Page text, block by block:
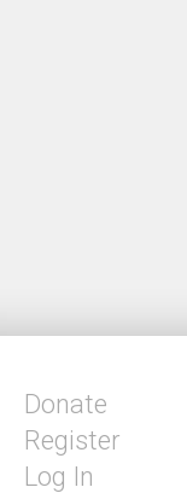
Donate
Register
Log In